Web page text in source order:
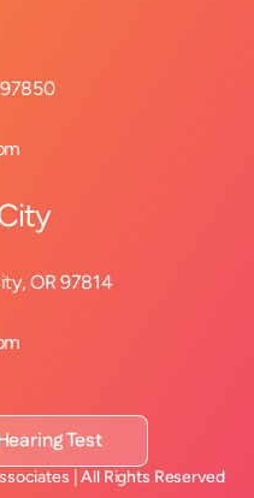
OR 97814
Test
| All Rights Reserved